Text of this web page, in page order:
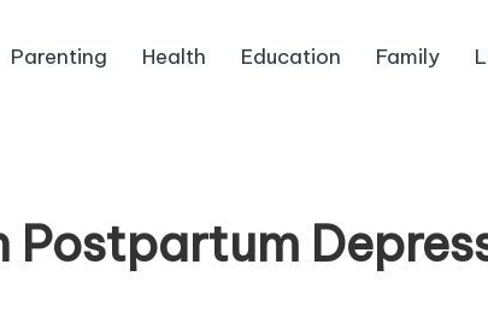
Parenting Health Education Family
Postpartum